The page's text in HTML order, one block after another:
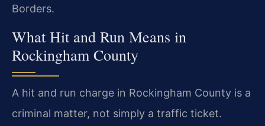
Borders.
What Hit and Run Means in
Rockingham County
A hit and run charge in Rockingham County is a
criminal matter, not simply a traffic ticket.